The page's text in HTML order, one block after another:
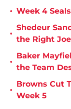
• Week 4
•
Shedeur
the Right
•
Baker
the Team
•
Browns Cut
Week 5